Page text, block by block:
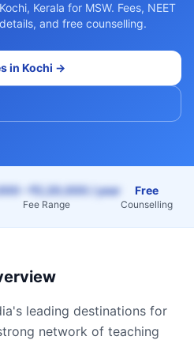
Kochi, Kerala for MSW. Fees, NEET
and free counselling.
in Kochi →
– ₹2,20,000 / year
Fee Range
Free
Counselling
leading destinations for
network of teaching